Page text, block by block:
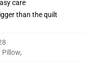
care
than the quilt
Pillow,